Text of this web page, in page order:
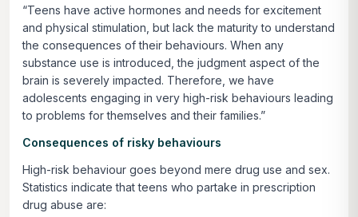
“Teens have active hormones and needs for excitement
and physical stimulation, but lack the maturity to understand
the consequences of their behaviours. When any
substance use is introduced, the judgment aspect of the
brain is severely impacted. Therefore, we have
adolescents engaging in very high-risk behaviours leading
to problems for themselves and their families.”
Consequences of risky behaviours
High-risk behaviour goes beyond mere drug use and sex.
Statistics indicate that teens who partake in prescription
drug abuse are: